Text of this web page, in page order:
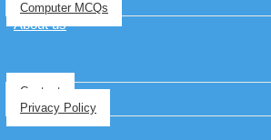
Computer MCQs
About us
Contact
Privacy Policy